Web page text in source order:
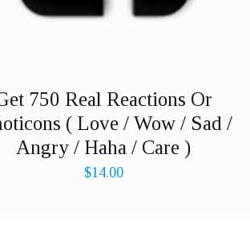
750 Real Reactions Or
( Love / Wow / Sad /
Angry / Haha / Care )
$14.00